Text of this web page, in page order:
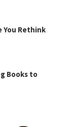
You Rethink
Books to